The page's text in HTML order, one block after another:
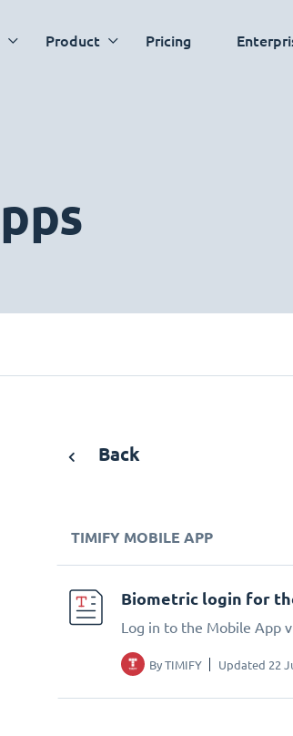
Product Pricing
Back
TIMIFY MOBILE APP
Biometric login for
Log in to the Mobile App
ByTIMIFY Updated 22